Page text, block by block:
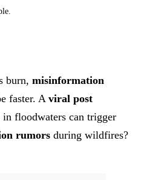
burn, misinformation
faster. Aviral post
floodwaters can trigger
rumors during wildfires?